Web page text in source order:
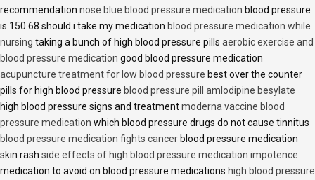
recommendation nose blue blood pressure medication blood pressure
is 150 68 should i take my medication blood pressure medication while
nursing taking a bunch of high blood pressure pills aerobic exercise and
blood pressure medication good blood pressure medication
acupuncture treatment for low blood pressure best over the counter
pills for high blood pressure blood pressure pill amlodipine besylate
high blood pressure signs and treatmentmoderna vaccine blood
pressure medication which blood pressure drugs do not cause tinnitus
blood pressure medication fights cancer blood pressure medication
skin rash side effects of high blood pressure medication impotence
medication to avoid on blood pressure medications high blood pressure